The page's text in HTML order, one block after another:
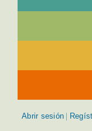
Abrir sesión